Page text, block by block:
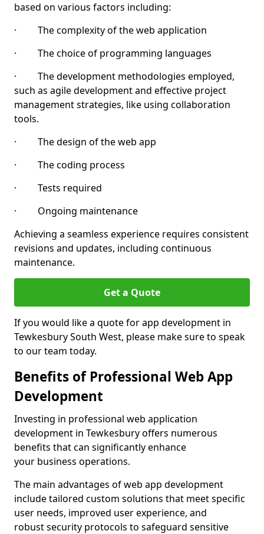
based on various factors including:
· The complexity of the web application
· The choice of programming languages
· The development methodologies employed,
such as agile development and effective project
management strategies, like using collaboration
tools.
· The design of the web app
· The coding process
· Tests required
· Ongoing maintenance
Achieving a seamless experience requires consistent
revisions and updates, including continuous
maintenance.
Get a Quote
If you would like a quote for app development in
Tewkesbury South West, please make sure to speak
to our team today.
Benefits of Professional Web App
Development
Investing in professional web application
development in Tewkesbury offers numerous
benefits that can significantly enhance
your business operations.
The main advantages of web app development
include tailored custom solutions that meet specific
user needs, improved user experience, and
robust security protocols to safeguard sensitive